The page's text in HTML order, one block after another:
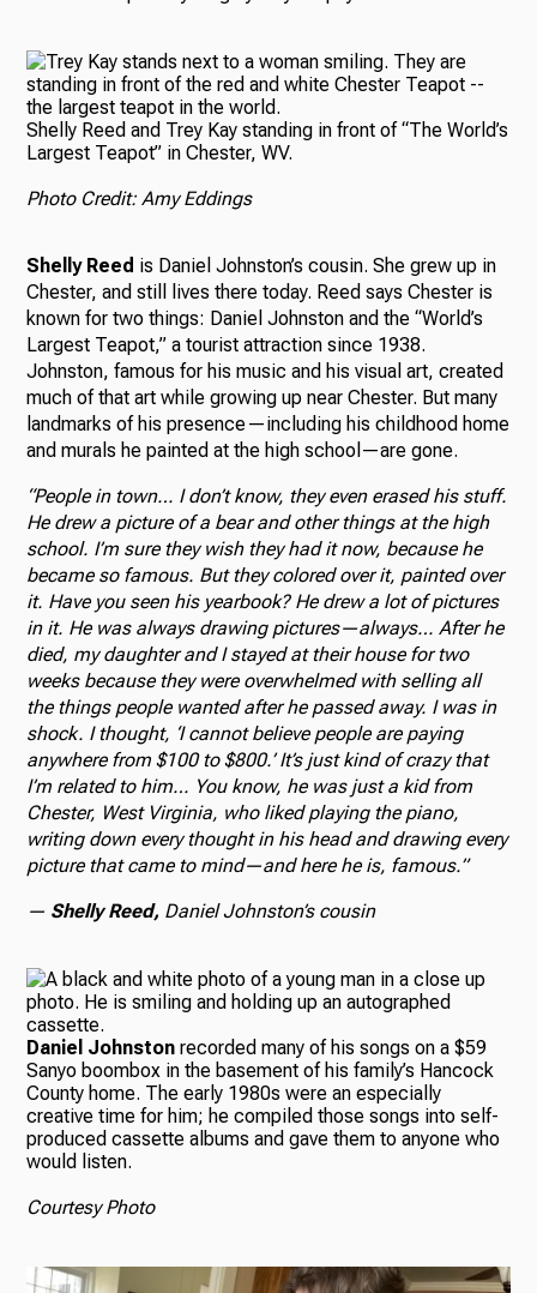
Shelly Reed and Trey Kay standing in front of “The World’s
Largest Teapot” in Chester, WV.
Photo Credit: Amy Eddings
Shelly Reed is Daniel Johnston’s cousin. She grew up in
Chester, and still lives there today. Reed says Chester is
known for two things: Daniel Johnston and the “World’s
Largest Teapot,” a tourist attraction since 1938.
Johnston, famous for his music and his visual art, created
much of that art while growing up near Chester. But many
landmarks of his presence—including his childhood home
and murals he painted at the high school—are gone.
“People in town… I don’t know, they even erased his stuff.
He drew a picture of a bear and other things at the high
school. I’m sure they wish they had it now, because he
became so famous. But they colored over it, painted over
it. Have you seen his yearbook? He drew a lot of pictures
in it. He was always drawing pictures—always… After he
died, my daughter and I stayed at their house for two
weeks because they were overwhelmed with selling all
the things people wanted after he passed away. I was in
shock. I thought, ‘I cannot believe people are paying
anywhere from $100 to $800.’ It’s just kind of crazy that
I’m related to him… You know, he was just a kid from
Chester, West Virginia, who liked playing the piano,
writing down every thought in his head and drawing every
picture that came to mind—and here he is, famous.”
— Shelly Reed, Daniel Johnston’s cousin
Daniel Johnston recorded many of his songs on a $59
Sanyo boombox in the basement of his family’s Hancock
County home. The early 1980s were an especially
creative time for him; he compiled those songs into self-
produced cassette albums and gave them to anyone who
would listen.
Courtesy Photo